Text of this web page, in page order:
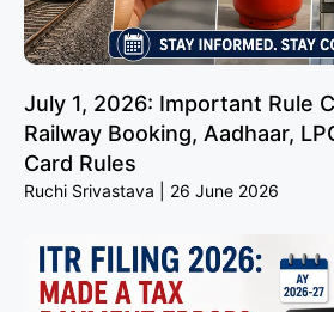
July 1, 2026: Important Rule
Railway Booking, Aadhaar,
Card Rules
Ruchi Srivastava 26 June 2026